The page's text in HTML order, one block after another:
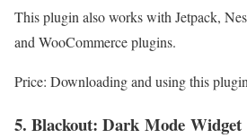
This plugin also works with Jetpack,
and WooCommerce plugins.
Price: Downloading and using this
5. Blackout: Dark Mode Widget